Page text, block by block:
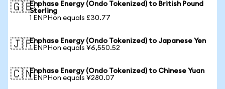
🇬🇧Enphase Energy (Ondo Tokenized) to British Pound
Sterling
1 ENPHon equals £30.77
🇯🇵Enphase Energy (Ondo Tokenized) to Japanese Yen
1 ENPHon equals ¥6,550.52
🇨🇳Enphase Energy (Ondo Tokenized) to Chinese Yuan
1 ENPHon equals ¥280.07